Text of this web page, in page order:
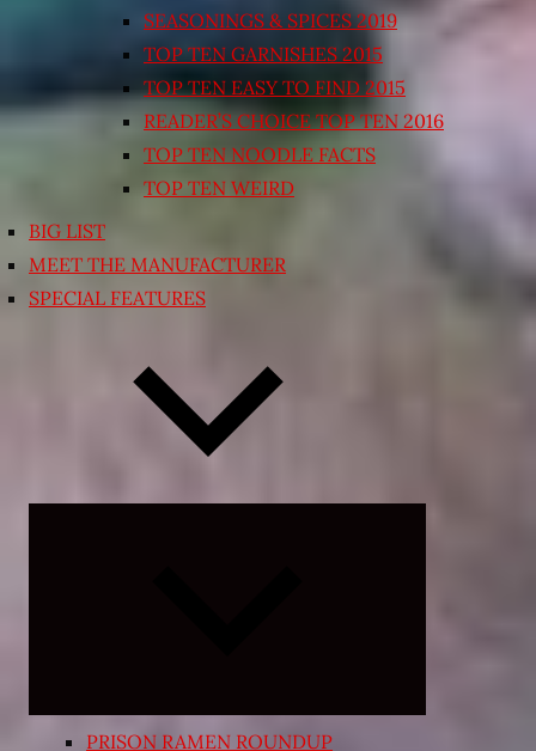
SEASONINGS & SPICES 2019
TOP TEN GARNISHES 2015
TOP TEN EASY TO FIND 2015
READER’S CHOICE TOP TEN 2016
TOP TEN NOODLE FACTS
TOP TEN WEIRD
BIG LIST
MEET THE MANUFACTURER
SPECIAL FEATURES
PRISON RAMEN ROUNDUP